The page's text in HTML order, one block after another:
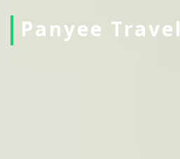
Panyee Travel